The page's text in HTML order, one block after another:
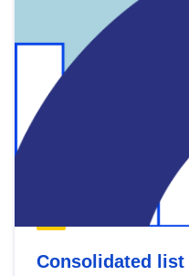
Consolidated